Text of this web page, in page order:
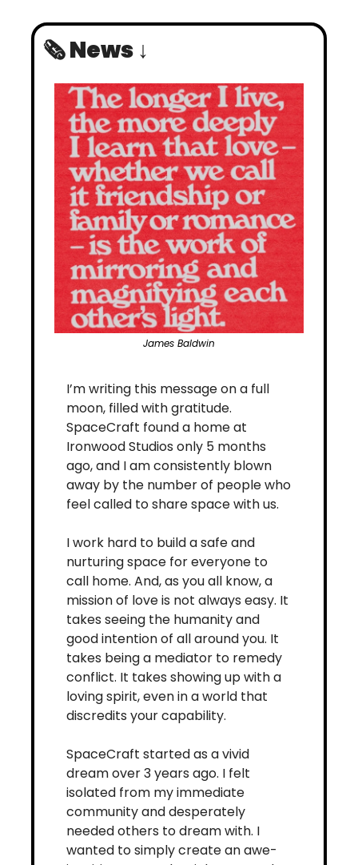
🗞️ News ↓
James Baldwin
I’m writing this message on a full
moon, filled with gratitude.
SpaceCraft found a home at
Ironwood Studios only 5 months
ago, and I am consistently blown
away by the number of people who
feel called to share space with us.
I work hard to build a safe and
nurturing space for everyone to
call home. And, as you all know, a
mission of love is not always easy. It
takes seeing the humanity and
good intention of all around you. It
takes being a mediator to remedy
conflict. It takes showing up with a
loving spirit, even in a world that
discredits your capability.
SpaceCraft started as a vivid
dream over 3 years ago. I felt
isolated from my immediate
community and desperately
needed others to dream with. I
wanted to simply create an awe-